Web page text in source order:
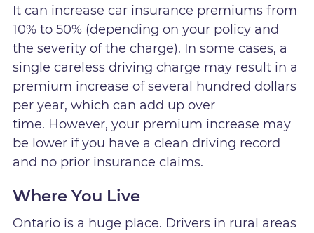
It can increase car insurance premiums from
10% to 50% (depending on your policy and
the severity of the charge). In some cases, a
single careless driving charge may result in a
premium increase of several hundred dollars
per year, which can add up over
time. However, your premium increase may
be lower if you have a clean driving record
and no prior insurance claims.
Where You Live
Ontario is a huge place. Drivers in rural areas